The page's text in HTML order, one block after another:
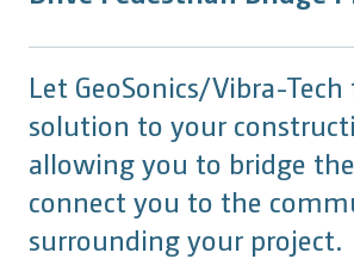
Let GeoSonics/Vibra-
solution to your
allowing you to bridge
connect you to the
surrounding your project.